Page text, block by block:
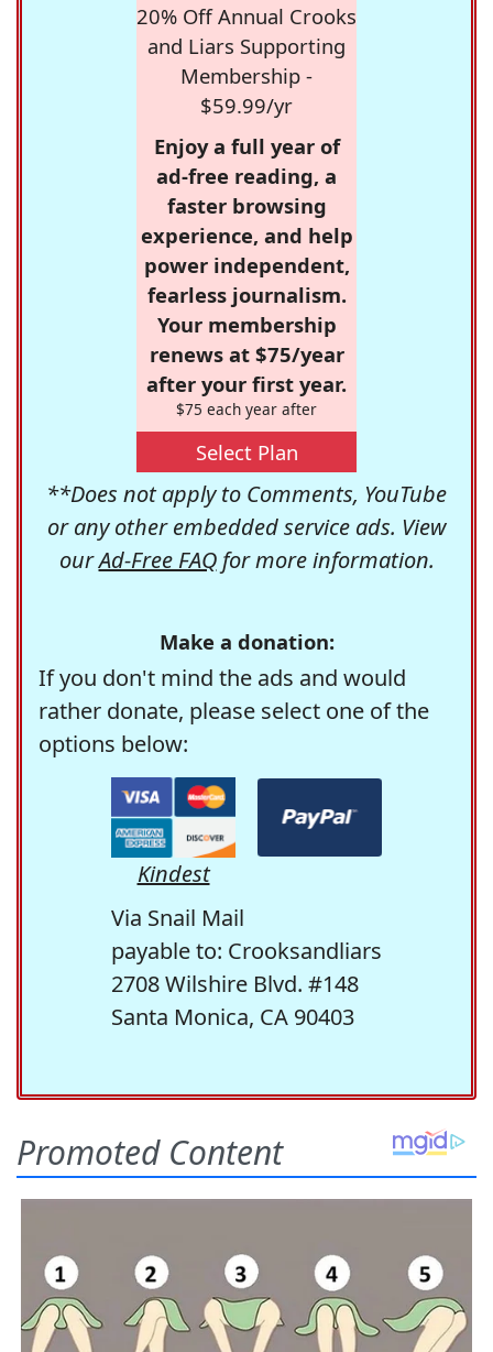
20% Off Annual Crooks
and Liars Supporting
Membership -
$59.99/yr
Enjoy a full year of
ad-free reading, a
faster browsing
experience, and help
power independent,
fearless journalism.
Your membership
renews at $75/year
after your first year.
$75 each year after
Select Plan
**Does not apply to Comments, YouTube
or any other embedded service ads. View
ourAd-Free FAQfor more information.
Make a donation:
If you don't mind the ads and would
rather donate, please select one of the
options below:
Kindest
Via Snail Mail
payable to: Crooksandliars
2708 Wilshire Blvd. #148
Santa Monica, CA 90403